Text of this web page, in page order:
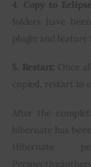
4. Copy to
folders have
plugin and feature
5. Restart: Once
copied, restart to
After the
hibernate has
Hibernate